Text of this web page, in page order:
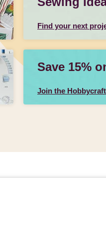
Find your next
Save 15%
Join the